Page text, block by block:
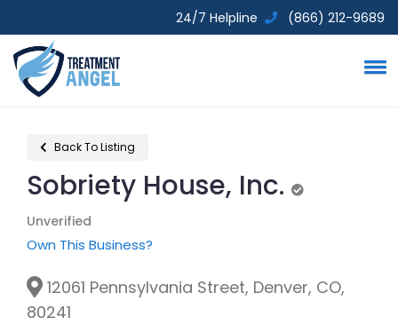
24/7 Helpline (866) 212-9689
Back To Listing
Sobriety House, Inc.
Unverified
Own This Business?
12061 Pennsylvania Street, Denver, CO,
80241